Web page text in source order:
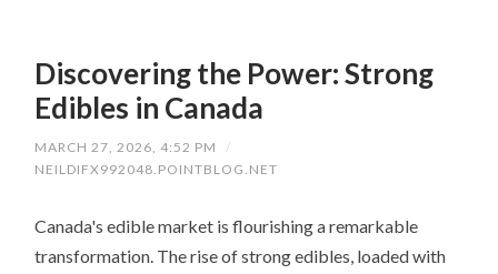
Discovering the Power: Strong
Edibles in Canada
MARCH 27, 2026, 4:52 PM
/
NEILDIFX992048.POINTBLOG.NET
Canada's edible market is flourishing a remarkable
transformation. The rise of strong edibles, loaded with